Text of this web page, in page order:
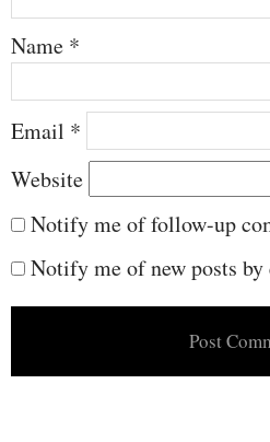
Name *
Email *
Website
Notify me of follow-up
Notify me of new posts by